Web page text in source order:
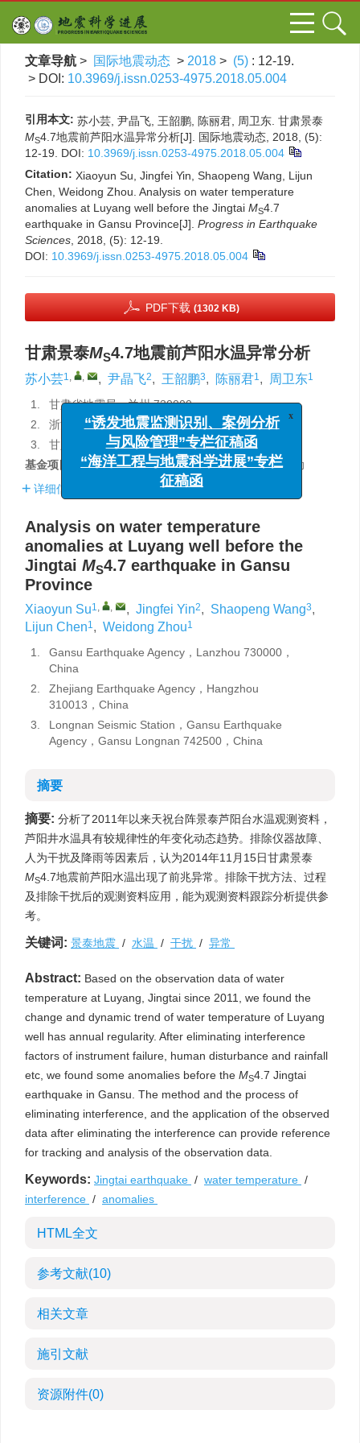
文章导航 > 国际地震动态 > 2018 > (5) : 12-19.
> DOI: 10.3969/j.issn.0253-4975.2018.05.004
引用本文: 苏小芸, 尹晶飞, 王韶鹏, 陈丽君, 周卫东. 甘肃景泰
MS4.7地震前芦阳水温异常分析[J]. 国际地震动态, 2018, (5):
12-19. DOI: 10.3969/j.issn.0253-4975.2018.05.004
Citation: Xiaoyun Su, Jingfei Yin, Shaopeng Wang, Lijun
Chen, Weidong Zhou. Analysis on water temperature
anomalies at Luyang well before the Jingtai MS4.7
earthquake in Gansu Province[J]. Progress in Earthquake
Sciences , 2018, (5): 12-19.
DOI: 10.3969/j.issn.0253-4975.2018.05.004
PDF下载 (1302 KB)
甘肃景泰MS4.7地震前芦阳水温异常分析
苏小芸1, , , 尹晶飞2, 王韶鹏3, 陈丽君1, 周卫东1
1.
甘肃省地震局，兰州 730000
2.
浙江省地震局，杭州 310013
3.
甘肃省地震局陇南地震台，甘肃陇南 742500
基金项目:
甘肃省地震局科技发展基金（2015Q03）资助
详细信息
Analysis on water temperature
anomalies at Luyang well before the
Jingtai MS4.7 earthquake in Gansu
Province
Xiaoyun Su1, , , Jingfei Yin2, Shaopeng Wang3,
Lijun Chen1, Weidong Zhou1
1.
Gansu Earthquake Agency，Lanzhou 730000，
China
2.
Zhejiang Earthquake Agency，Hangzhou
310013，China
3.
Longnan Seismic Station，Gansu Earthquake
Agency，Gansu Longnan 742500，China
摘要
摘要: 分析了2011年以来天祝台阵景泰芦阳台水温观测资料，
芦阳井水温具有较规律性的年变化动态趋势。排除仪器故障、
人为干扰及降雨等因素后，认为2014年11月15日甘肃景泰
MS4.7地震前芦阳水温出现了前兆异常。排除干扰方法、过程
及排除干扰后的观测资料应用，能为观测资料跟踪分析提供参
考。
关键词: 景泰地震 / 水温 / 干扰 / 异常
Abstract: Based on the observation data of water
temperature at Luyang, Jingtai since 2011, we found the
change and dynamic trend of water temperature of Luyang
well has annual regularity. After eliminating interference
factors of instrument failure, human disturbance and rainfall
etc, we found some anomalies before the MS4.7 Jingtai
earthquake in Gansu. The method and the process of
eliminating interference, and the application of the observed
data after eliminating the interference can provide reference
for tracking and analysis of the observation data.
Keywords: Jingtai earthquake / water temperature /
interference / anomalies
HTML全文
参考文献(10)
相关文章
施引文献
资源附件(0)
x
“诱发地震监测识别、案例分析
与风险管理”专栏征稿函
“海洋工程与地震科学进展”专栏
征稿函